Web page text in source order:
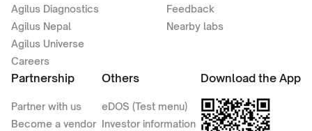
Agilus Diagnostics
Agilus Nepal
Agilus Universe
Careers
Feedback
Nearby labs
Partnership
Partner with us
Become a vendor
Others
eDOS (Test menu)
Investor information
Download the App